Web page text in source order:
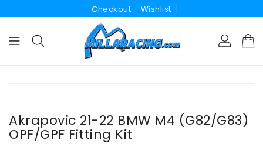
Checkout Wishlist
Akrapovic 21-22 BMW M4 (G82/G83)
OPF/GPF Fitting Kit